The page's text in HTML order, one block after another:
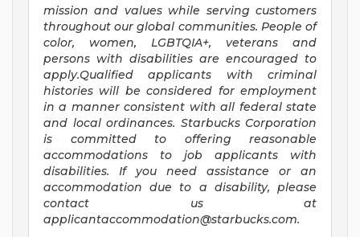
mission and values while serving customers
throughout our global communities. People of
color, women, LGBTQIA+, veterans and
persons with disabilities are encouraged to
apply.Qualified applicants with criminal
histories will be considered for employment
in a manner consistent with all federal state
and local ordinances. Starbucks Corporation
is committed to offering reasonable
accommodations to job applicants with
disabilities. If you need assistance or an
accommodation due to a disability, please
contact us at
applicantaccommodation@starbucks.com.